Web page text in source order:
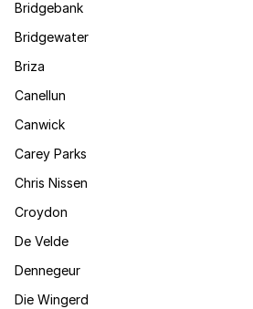
Bridgebank
Bridgewater
Briza
Canellun
Canwick
Carey Parks
Chris Nissen
Croydon
De Velde
Dennegeur
Die Wingerd